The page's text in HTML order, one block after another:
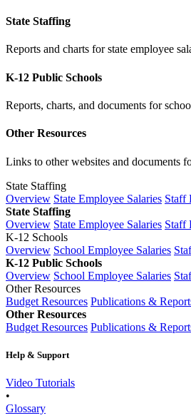
State Staffing
Reports and charts for state employee
K-12 Public Schools
Reports, charts, and documents for
Other Resources
Links to other websites and documents
State Staffing
Overview State Employee Salaries Staff
State Staffing
Overview State Employee Salaries Staff
K-12 Schools
Overview School Employee Salaries
K-12 Public Schools
Overview School Employee Salaries
Other Resources
Budget Resources Publications &
Other Resources
Budget Resources Publications &
Help & Support
Video Tutorials
•
Glossary